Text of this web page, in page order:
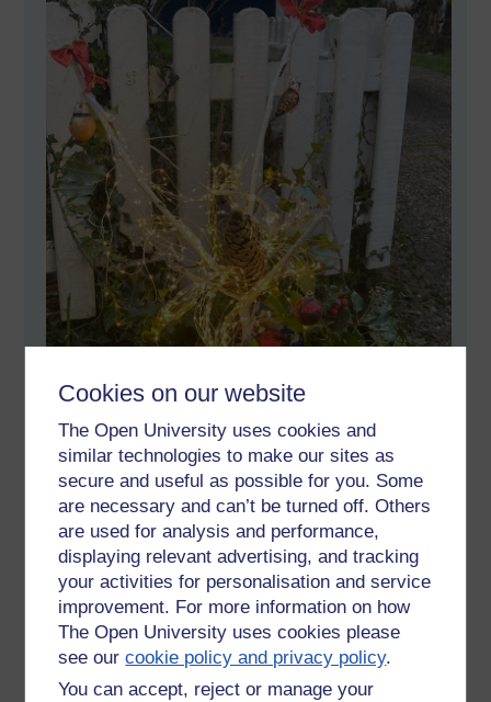
Cookies on our website
The Open University uses cookies and
similar technologies to make our sites as
secure and useful as possible for you. Some
are necessary and can’t be turned off. Others
are used for analysis and performance,
displaying relevant advertising, and tracking
your activities for personalisation and service
improvement. For more information on how
The Open University uses cookies please
see ourcookie policy and privacy policy.
You can accept, reject or manage your
Tags:shrine, christmas
Permalink Add your comment
Share post
Comments